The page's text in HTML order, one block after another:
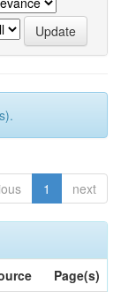
1 next
Page(s)